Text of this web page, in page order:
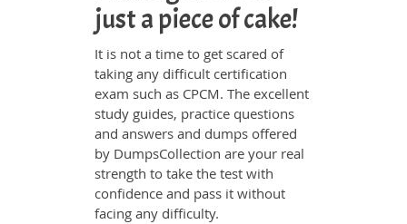
just a piece of cake!
It is not a time to get scared of
taking any difficult certification
exam such as CPCM. The excellent
study guides, practice questions
and answers and dumps offered
by DumpsCollection are your real
strength to take the test with
confidence and pass it without
facing any difficulty.